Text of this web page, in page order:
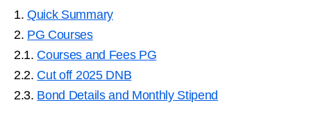
1.Quick Summary
2. PG Courses
2.1. Courses and Fees PG
2.2. Cut off 2025 DNB
2.3. Bond Details and Monthly Stipend